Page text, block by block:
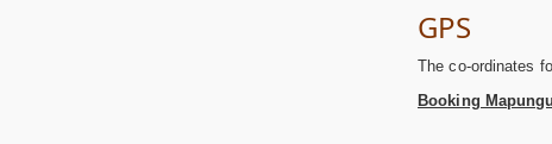
GPS
The co-ordinates
Booking